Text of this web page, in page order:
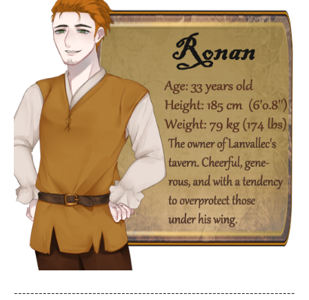
--------------------------------------------------------------------